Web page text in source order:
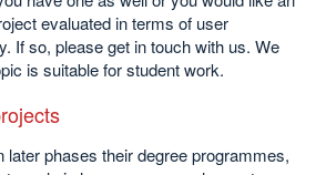
evaluated in terms of user
If so, please get in touch with us. We
is suitable for student work.
later phases their degree programmes,